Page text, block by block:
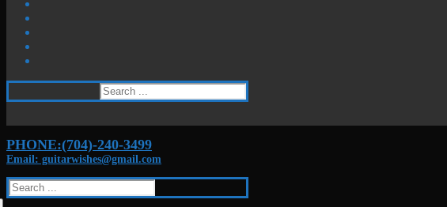
Search
for:
PHONE:(704)-240-3499
Email: guitarwishes@gmail.com
Search
for: